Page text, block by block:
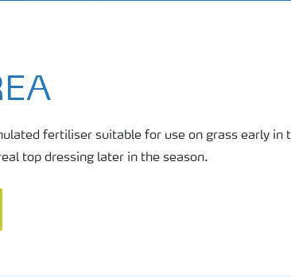
fertiliser suitable for use on grass early in
top dressing later in the season.